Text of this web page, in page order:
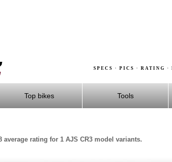
SPECS · PICS · RATING ·
Top bikes Tools
rating for 1 AJS CR3 model variants.